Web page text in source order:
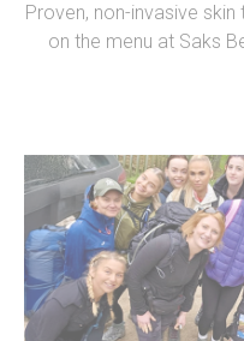
Proven, non-invasive
on the menu at Saks